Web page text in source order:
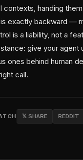
contexts, handing
exactly backward —
is a liability, not a
give your agent
ones behind human
call.
𝕏 SHARE REDDIT